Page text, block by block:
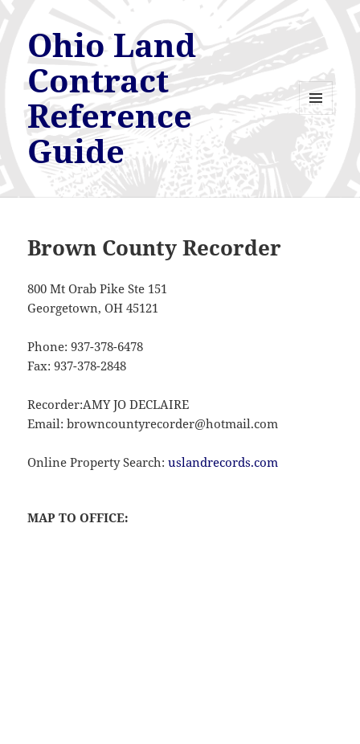
Ohio Land
Contract
Reference
Guide
Brown County Recorder
800 Mt Orab Pike Ste 151
Georgetown, OH 45121
Phone: 937-378-6478
Fax: 937-378-2848
Recorder:AMY JO DECLAIRE
Email: browncountyrecorder@hotmail.com
Online Property Search:uslandrecords.com
MAP TO OFFICE: